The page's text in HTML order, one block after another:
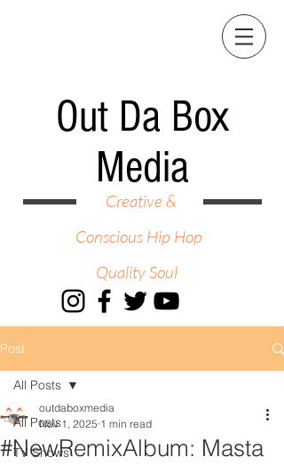
Out Da Box
Media
Creative &
Conscious Hip Hop
Quality Soul
Post
All Posts
TV Shows
All Posts
#NewRemixAlbum: Masta
outdaboxmedia
Nov 1, 2025 1 min read